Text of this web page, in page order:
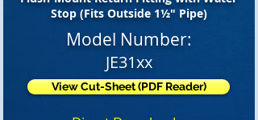
Stop (Fits Outside 1½" Pipe)
Model Number:
JE31xx
View Cut-Sheet (PDF Reader)